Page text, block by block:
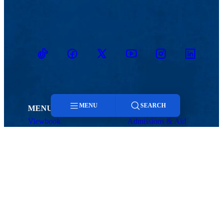
TikTokFacebookTwitter YoutubeInstagramLinkedin
MENU
Viewbook
Admissions & Aid
MENU SEARCH